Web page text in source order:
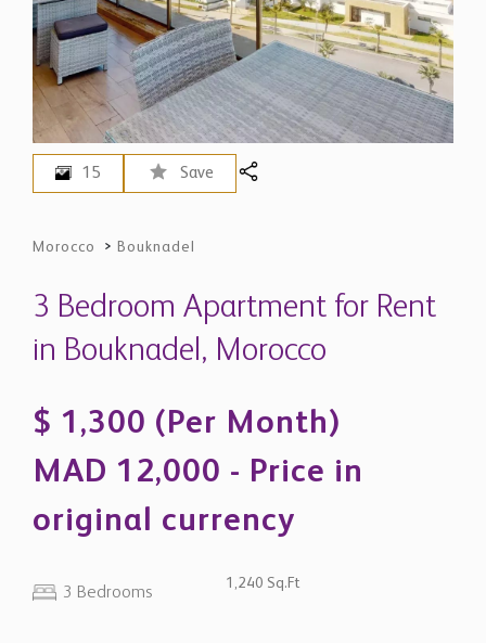
15 Save
Morocco > Bouknadel
3 Bedroom Apartment for Rent
in Bouknadel, Morocco
$ 1,300 (Per Month)
MAD 12,000 - Price in
original currency
3 Bedrooms
1,240 Sq.Ft